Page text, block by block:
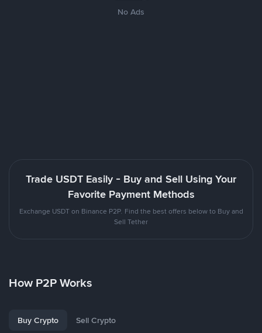
No Ads
Trade USDT Easily - Buy and Sell Using Your
Favorite Payment Methods
Exchange USDT on Binance P2P. Find the best offers below to Buy and
Sell Tether
How P2P Works
Buy Crypto Sell Crypto